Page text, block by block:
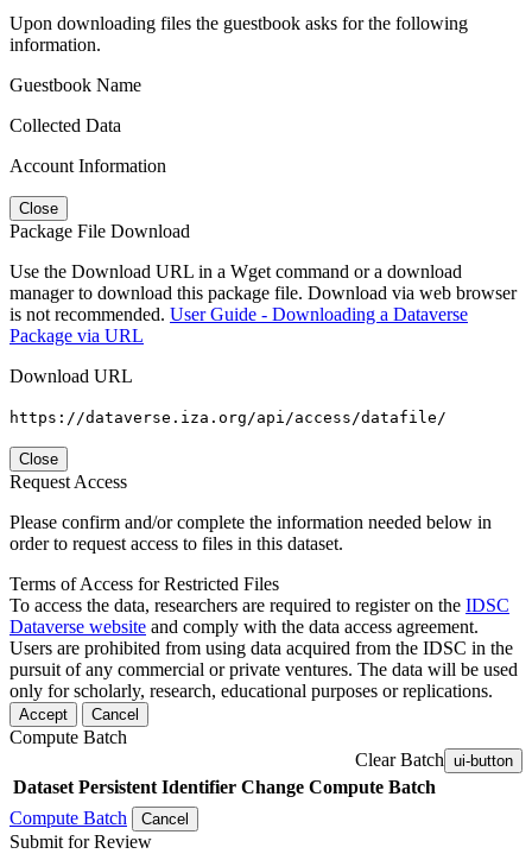
Upon downloading files the guestbook asks for the following
information.
Guestbook Name
Collected Data
Account Information
Close
Package File Download
Use the Download URL in a Wget command or a download
manager to download this package file. Download via web browser
is not recommended. User Guide - Downloading a Dataverse
Package via URL
Download URL
https://dataverse.iza.org/api/access/datafile/
Close
Request Access
Please confirm and/or complete the information needed below in
order to request access to files in this dataset.
Terms of Access for Restricted Files
To access the data, researchers are required to register on the IDSC
Dataverse website and comply with the data access agreement.
Users are prohibited from using data acquired from the IDSC in the
pursuit of any commercial or private ventures. The data will be used
only for scholarly, research, educational purposes or replications.
Accept Cancel
Compute Batch
Clear Batch ui-button
Dataset Persistent Identifier Change Compute Batch
Compute Batch
Cancel
Submit for Review